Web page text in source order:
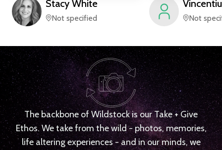
Stacy White
Not specified
Vincentiu
Not
The backbone of Wildstock is our Take + Give
Ethos. We take from the wild - photos, memories,
life altering experiences - and in our minds, we